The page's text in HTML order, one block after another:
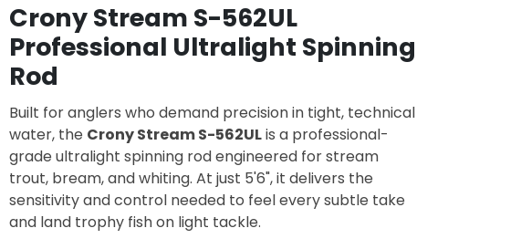
Crony Stream S-562UL
Professional Ultralight Spinning
Rod
Built for anglers who demand precision in tight, technical
water, the Crony Stream S-562ULis a professional-
grade ultralight spinning rod engineered for stream
trout, bream, and whiting. At just 5'6", it delivers the
sensitivity and control needed to feel every subtle take
and land trophy fish on light tackle.